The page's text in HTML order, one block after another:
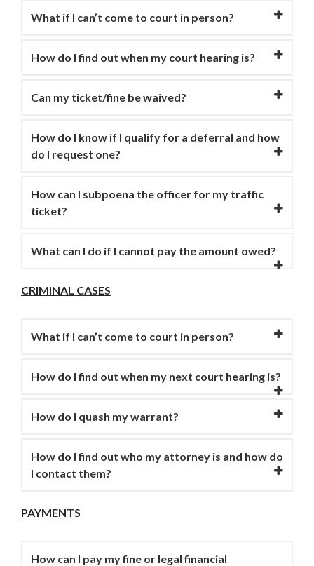
What if I can’t come to court in person?
How do I find out when my court hearing is?
Can my ticket/fine be waived?
How do I know if I qualify for a deferral and how
do I request one?
How can I subpoena the officer for my traffic
ticket?
What can I do if I cannot pay the amount owed?
CRIMINAL CASES
What if I can’t come to court in person?
How do I find out when my next court hearing is?
How do I quash my warrant?
How do I find out who my attorney is and how do
I contact them?
PAYMENTS
How can I pay my fine or legal financial